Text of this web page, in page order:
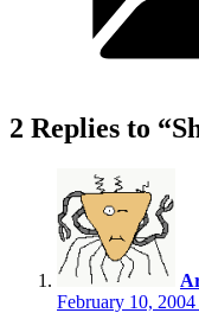
2 Replies to
February 10,